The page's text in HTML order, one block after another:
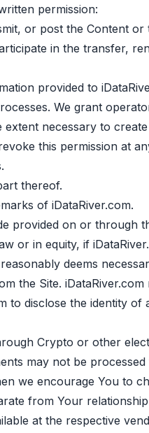
permission:
or post the Content
in the transfer,
provided to
We grant
necessary to
this permission at
thereof.
of iDataRiver.com.
provided on or through
or in equity, if
deems
the Site.
disclose the identity of
Crypto or other
may not be
we encourage You to
from Your
at the respective